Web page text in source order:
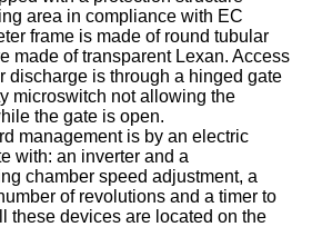
area in compliance with EC
frame is made of round tubular
made of transparent Lexan. Access
discharge is through a hinged gate
microswitch not allowing the
the gate is open.
management is by an electric
with: an inverter and a
chamber speed adjustment, a
of revolutions and a timer to
these devices are located on the